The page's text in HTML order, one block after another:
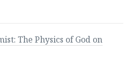
The Physics of God on